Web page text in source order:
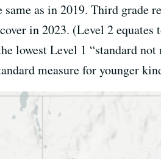
as in 2019. Third grade
in 2023. (Level 2
lowest Level 1 “standard
measure for younger